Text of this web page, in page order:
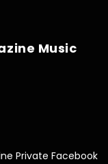
Music
Private Facebook